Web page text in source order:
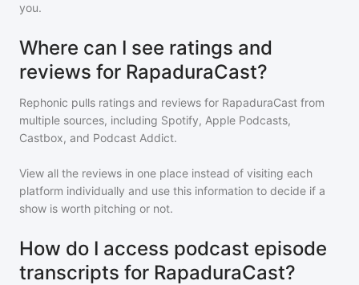
you.
Where can I see ratings and
reviews for RapaduraCast?
Rephonic pulls ratings and reviews for RapaduraCast from
multiple sources, including Spotify, Apple Podcasts,
Castbox, and Podcast Addict.
View all the reviews in one place instead of visiting each
platform individually and use this information to decide if a
show is worth pitching or not.
How do I access podcast episode
transcripts for RapaduraCast?